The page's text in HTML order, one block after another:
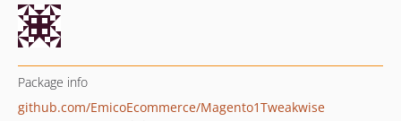
Package info
github.com/EmicoEcommerce/Magento1Tweakwise